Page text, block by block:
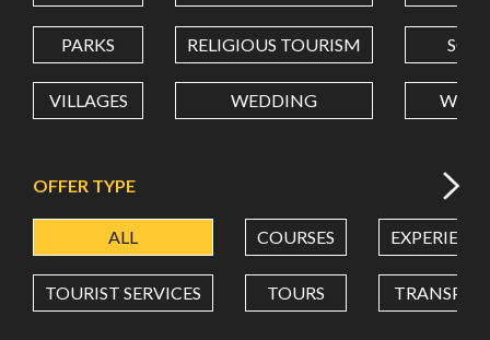
LONGITUDE
Value in decimal degrees. Use dot (.) as decimal separator.
PARKS RELIGIOUS TOURISM
VILLAGES WEDDING
OFFER TYPE
ALL COURSES
TOURIST SERVICES TOURS